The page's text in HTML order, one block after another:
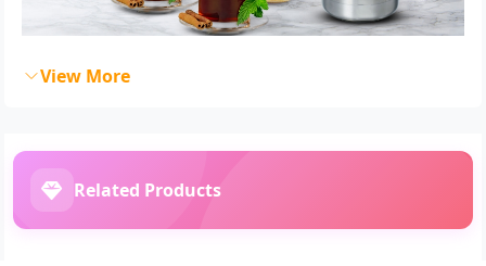
View More
Related Products